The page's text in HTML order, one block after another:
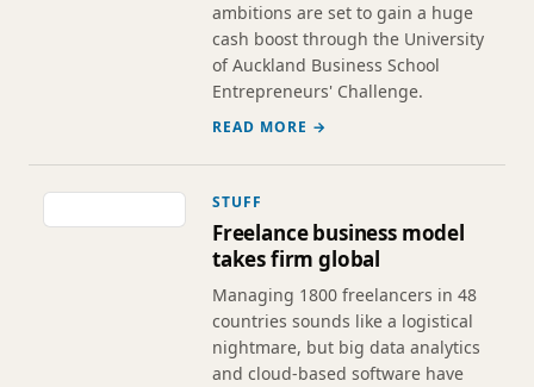
ambitions are set to gain a huge
cash boost through the University
of Auckland Business School
Entrepreneurs' Challenge.
READ MORE →
STUFF
Freelance business model
takes firm global
Managing 1800 freelancers in 48
countries sounds like a logistical
nightmare, but big data analytics
and cloud-based software have